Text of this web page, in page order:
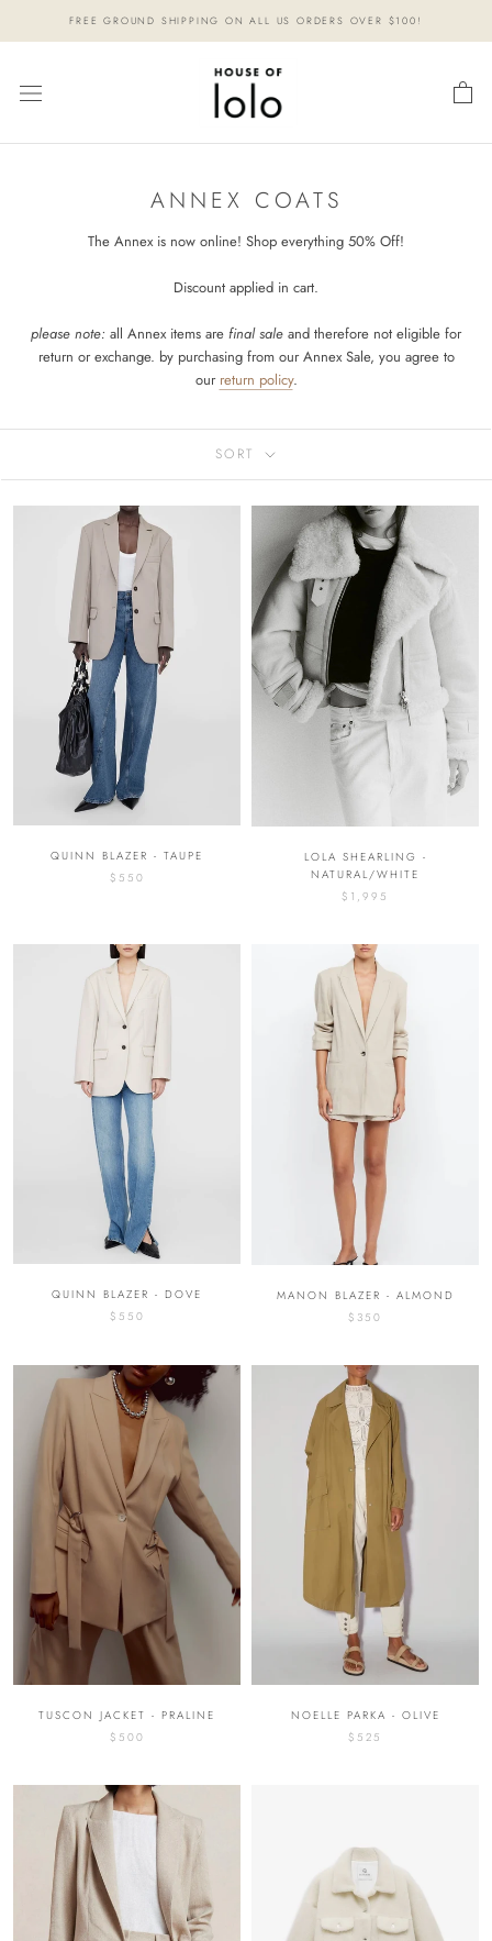
FREE GROUND SHIPPING ON ALL US ORDERS OVER $100!
ANNEX COATS
The Annex is now online! Shop everything 50% Off!
Discount applied in cart.
please note: all Annex items are final sale and therefore not eligible for
return or exchange. by purchasing from our Annex Sale, you agree to
our return policy.
SORT
QUINN BLAZER - TAUPE
$550
LOLA SHEARLING -
NATURAL/WHITE
$1,995
QUINN BLAZER - DOVE
$550
MANON BLAZER - ALMOND
$350
TUSCON JACKET - PRALINE
$500
NOELLE PARKA - OLIVE
$525